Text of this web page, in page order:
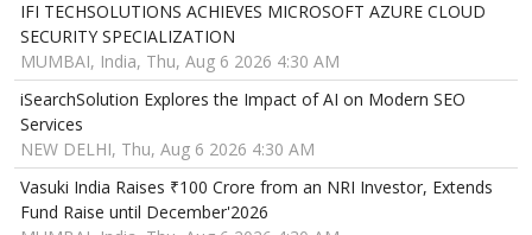
IFI TECHSOLUTIONS ACHIEVES MICROSOFT AZURE CLOUD
SECURITY SPECIALIZATION
MUMBAI, India, Thu, Aug 6 2026 4:30 AM
iSearchSolution Explores the Impact of AI on Modern SEO
Services
NEW DELHI, Thu, Aug 6 2026 4:30 AM
Vasuki India Raises ₹100 Crore from an NRI Investor, Extends
Fund Raise until December'2026